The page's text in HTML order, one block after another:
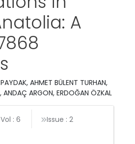
A
AHMET BÜLENT TURHAN,
ANDAÇ ARGON, ERDOĞAN ÖZKAL
Vol : 6
Issue : 2